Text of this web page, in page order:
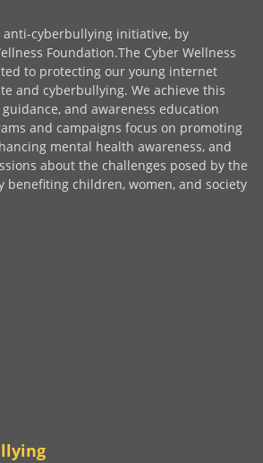
anti-cyberbullying initiative, by
Foundation.The Cyber Wellness
to protecting our young internet
and cyberbullying. We achieve this
and awareness education
and campaigns focus on promoting
mental health awareness, and
about the challenges posed by the
benefiting children, women, and society